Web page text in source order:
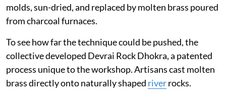
molds, sun-dried, and replaced by molten brass poured
from charcoal furnaces.
To see how far the technique could be pushed, the
collective developed Devrai Rock Dhokra, a patented
process unique to the workshop. Artisans cast molten
brass directly onto naturally shaped riverrocks.